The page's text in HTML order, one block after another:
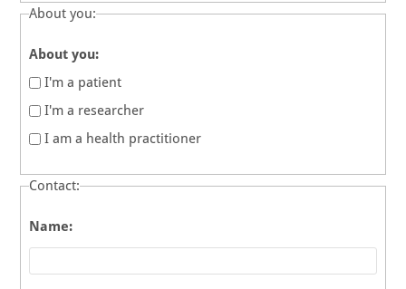
About you:
About you:
I'm a patient
I'm a researcher
I am a health practitioner
Contact:
Name: